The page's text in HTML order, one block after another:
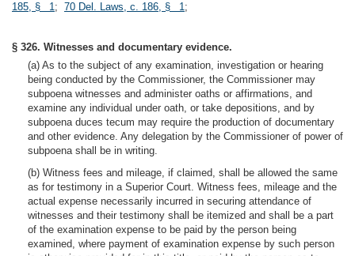
185, § 1; 70 Del. Laws, c. 186, § 1;
§ 326. Witnesses and documentary evidence.
(a) As to the subject of any examination, investigation or hearing
being conducted by the Commissioner, the Commissioner may
subpoena witnesses and administer oaths or affirmations, and
examine any individual under oath, or take depositions, and by
subpoena duces tecum may require the production of documentary
and other evidence. Any delegation by the Commissioner of power of
subpoena shall be in writing.
(b) Witness fees and mileage, if claimed, shall be allowed the same
as for testimony in a Superior Court. Witness fees, mileage and the
actual expense necessarily incurred in securing attendance of
witnesses and their testimony shall be itemized and shall be a part
of the examination expense to be paid by the person being
examined, where payment of examination expense by such person